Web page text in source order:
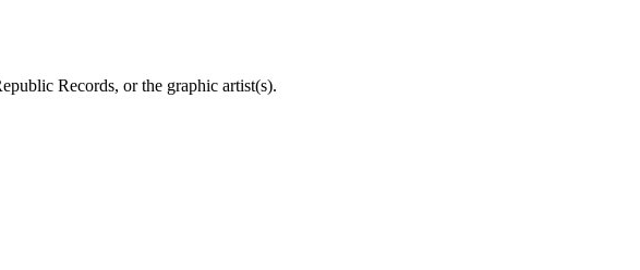
Records, or the graphic artist(s).